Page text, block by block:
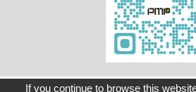
Sitemap Contact Us Home Copyright © Pin
If you continue to browse this